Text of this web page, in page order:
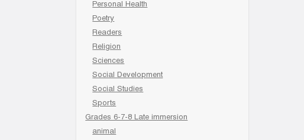
Personal Health
Poetry
Readers
Religion
Sciences
Social Development
Social Studies
Sports
Grades 6-7-8 Late immersion
animal